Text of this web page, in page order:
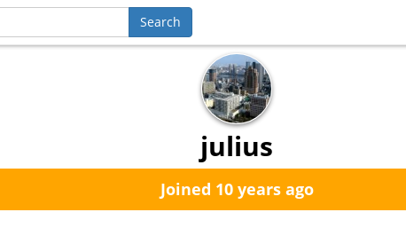
julius
Joined 10 years ago